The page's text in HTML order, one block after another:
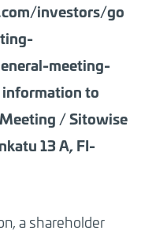
investors/go
meeting-
to
/ Sitowise
13 A, FI-
a shareholder